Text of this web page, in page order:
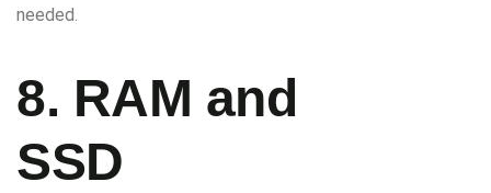
needed.
8. RAM and
SSD